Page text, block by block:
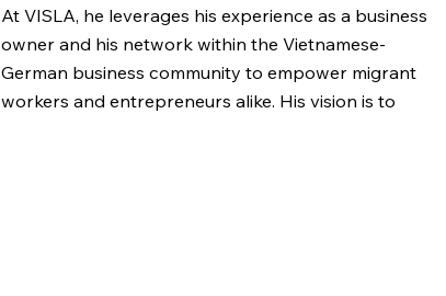
At VISLA, he leverages his experience as a business
owner and his network within the Vietnamese-
German business community to empower migrant
workers and entrepreneurs alike. His vision is to